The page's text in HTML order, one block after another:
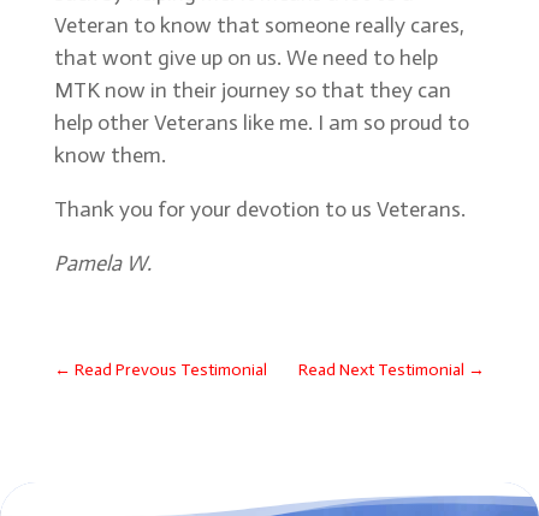
Veteran to know that someone really cares,
that wont give up on us. We need to help
MTK now in their journey so that they can
help other Veterans like me. I am so proud to
know them.
Thank you for your devotion to us Veterans.
Pamela W.
← Read Prevous Testimonial Read Next Testimonial →